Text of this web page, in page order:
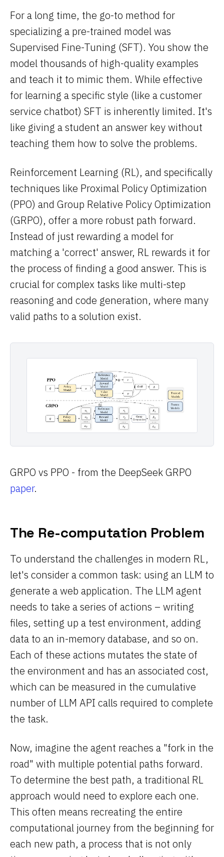
For a long time, the go-to method for
specializing a pre-trained model was
Supervised Fine-Tuning (SFT). You show the
model thousands of high-quality examples
and teach it to mimic them. While effective
for learning a specific style (like a customer
service chatbot) SFT is inherently limited. It's
like giving a student an answer key without
teaching them how to solve the problems.
Reinforcement Learning (RL), and specifically
techniques like Proximal Policy Optimization
(PPO) and Group Relative Policy Optimization
(GRPO), offer a more robust path forward.
Instead of just rewarding a model for
matching a 'correct' answer, RL rewards it for
the process of finding a good answer. This is
crucial for complex tasks like multi-step
reasoning and code generation, where many
valid paths to a solution exist.
GRPO vs PPO - from the DeepSeek GRPO
paper.
The Re-computation Problem
To understand the challenges in modern RL,
let's consider a common task: using an LLM to
generate a web application. The LLM agent
needs to take a series of actions – writing
files, setting up a test environment, adding
data to an in-memory database, and so on.
Each of these actions mutates the state of
the environment and has an associated cost,
which can be measured in the cumulative
number of LLM API calls required to complete
the task.
Now, imagine the agent reaches a "fork in the
road" with multiple potential paths forward.
To determine the best path, a traditional RL
approach would need to explore each one.
This often means recreating the entire
computational journey from the beginning for
each new path, a process that is not only